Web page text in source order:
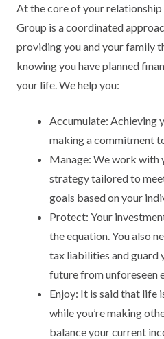
At the core of your
Group is a coordinated
providing you and your family
knowing you have planned
your life. We help you:
Accumulate: Achieving
making a commitment
Manage: We work with
strategy tailored to
goals based on your
Protect: Your
the equation. You also
tax liabilities and guard
future from unforeseen
Enjoy: It is said that life
while you’re making
balance your current